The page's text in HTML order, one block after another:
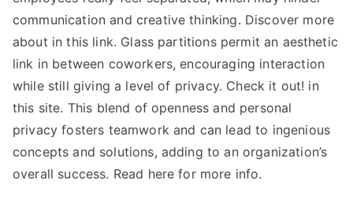
communication and creative thinking. Discover more
about in this link. Glass partitions permit an aesthetic
link in between coworkers, encouraging interaction
while still giving a level of privacy. Check it out! in
this site. This blend of openness and personal
privacy fosters teamwork and can lead to ingenious
concepts and solutions, adding to an organization’s
overall success. Read here for more info.